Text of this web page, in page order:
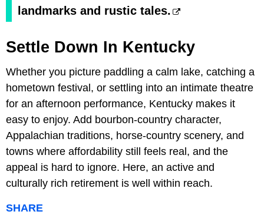
landmarks and rustic tales.
Settle Down In Kentucky
Whether you picture paddling a calm lake, catching a
hometown festival, or settling into an intimate theatre
for an afternoon performance, Kentucky makes it
easy to enjoy. Add bourbon-country character,
Appalachian traditions, horse-country scenery, and
towns where affordability still feels real, and the
appeal is hard to ignore. Here, an active and
culturally rich retirement is well within reach.
SHARE